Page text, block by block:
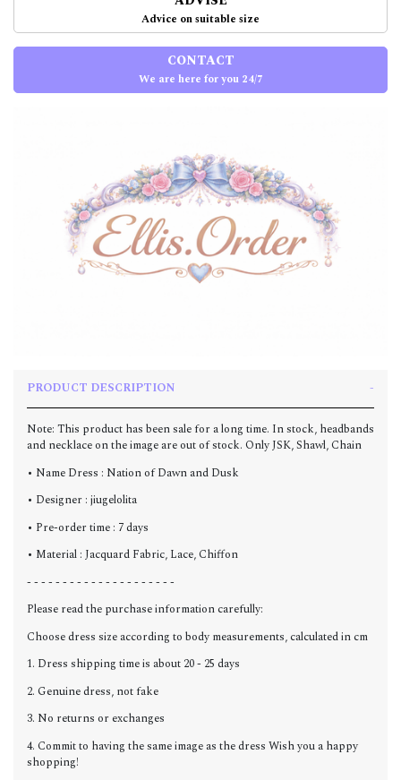
Advice on suitable size
CONTACT
We are here for you 24/7
PRODUCT DESCRIPTION
Note: This product has been sale for a long time. In stock, headbands
and necklace on the image are out of stock. Only JSK, Shawl, Chain
• Name Dress : Nation of Dawn and Dusk
• Designer : jiugelolita
• Pre-order time : 7 days
• Material : Jacquard Fabric, Lace, Chiffon
- - - - - - - - - - - - - - - - - - - - -
Please read the purchase information carefully:
Choose dress size according to body measurements, calculated in cm
1. Dress shipping time is about 20 - 25 days
2. Genuine dress, not fake
3. No returns or exchanges
4. Commit to having the same image as the dress Wish you a happy
shopping!